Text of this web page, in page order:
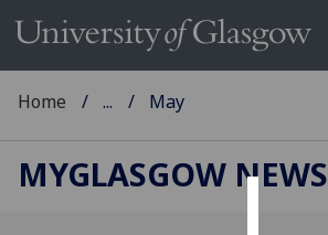
Home ... May
MYGLASGOW NEWS